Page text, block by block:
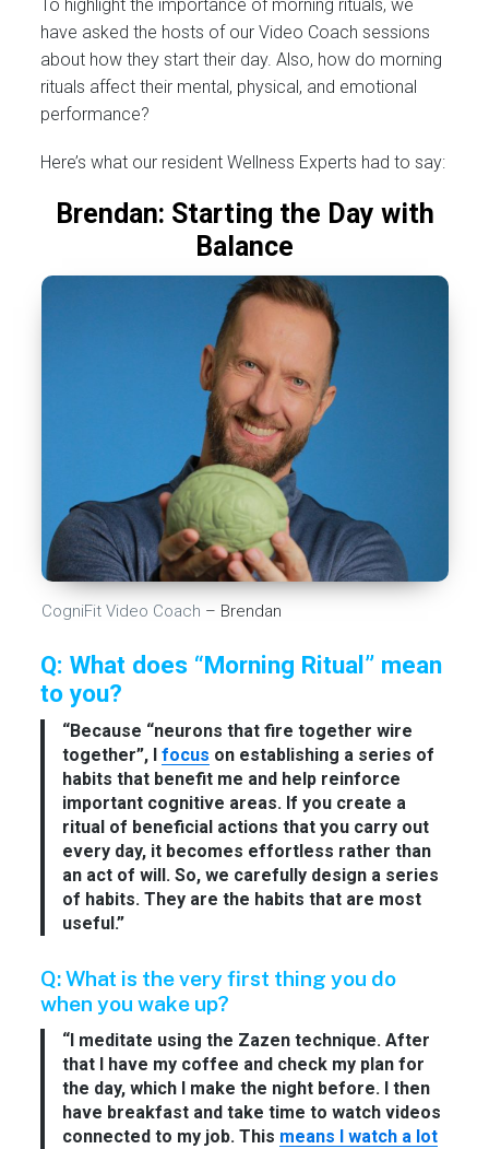
To highlight the importance of morning rituals, we
have asked the hosts of our Video Coach sessions
about how they start their day. Also, how do morning
rituals affect their mental, physical, and emotional
performance?
Here’s what our resident Wellness Experts had to say:
Brendan: Starting the Day with
Balance
CogniFit Video Coach – Brendan
Q: What does “Morning Ritual” mean
to you?
“Because “neurons that fire together wire
together”, Ifocus on establishing a series of
habits that benefit me and help reinforce
important cognitive areas. If you create a
ritual of beneficial actions that you carry out
every day, it becomes effortless rather than
an act of will. So, we carefully design a series
of habits. They are the habits that are most
useful.”
Q: What is the very first thing you do
when you wake up?
“I meditate using the Zazen technique. After
that I have my coffee and check my plan for
the day, which I make the night before. I then
have breakfast and take time to watch videos
connected to my job. This means I watch a lot